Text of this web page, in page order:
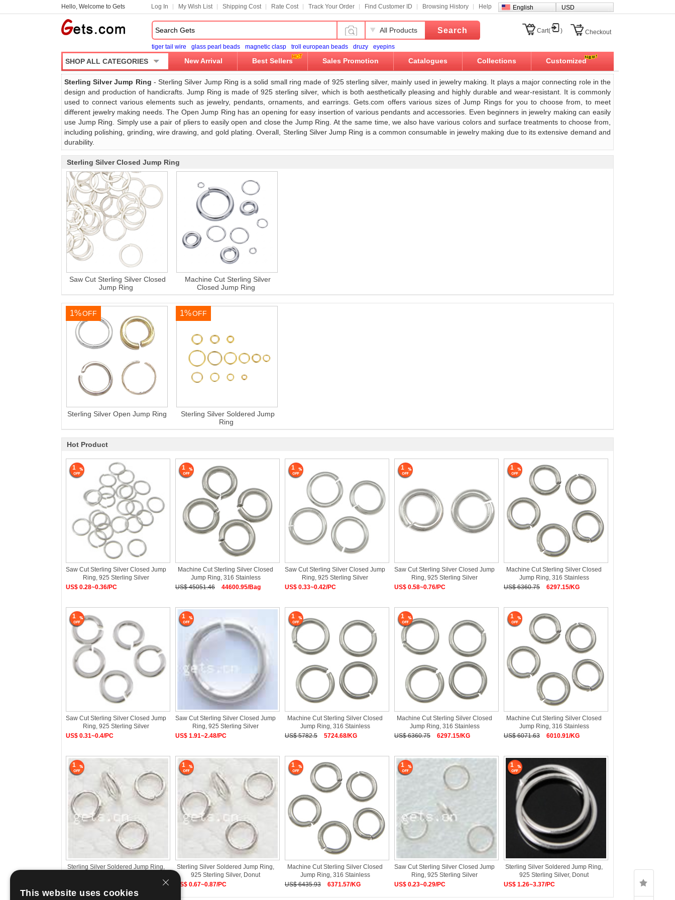
Hello, Welcome to Gets Log In My Wish List Shipping Cost Rate Cost Track Your Order Find Customer ID Browsing History Help English USD
All Products Search
tiger tail wire glass pearl beads magnetic clasp troll european beads druzy eyepins
Cart( ) Checkout
SHOP ALL CATEGORIES New Arrival Best Sellers Sales Promotion Catalogues Collections Customized
Sterling Silver Jump Ring - Sterling Silver Jump Ring is a solid small ring made of 925 sterling silver, mainly used in jewelry making. It plays a major connecting role in the
design and production of handicrafts. Jump Ring is made of 925 sterling silver, which is both aesthetically pleasing and highly durable and wear-resistant. It is commonly
used to connect various elements such as jewelry, pendants, ornaments, and earrings. Gets.com offers various sizes of Jump Rings for you to choose from, to meet
different jewelry making needs. The Open Jump Ring has an opening for easy insertion of various pendants and accessories. Even beginners in jewelry making can easily
use Jump Ring. Simply use a pair of pliers to easily open and close the Jump Ring. At the same time, we also have various colors and surface treatments to choose from,
including polishing, grinding, wire drawing, and gold plating. Overall, Sterling Silver Jump Ring is a common consumable in jewelry making due to its extensive demand and
durability.
Sterling Silver Closed Jump Ring
Saw Cut Sterling Silver Closed
Jump Ring
Machine Cut Sterling Silver
Closed Jump Ring
1%OFF
Sterling Silver Open Jump Ring
1%OFF
Sterling Silver Soldered Jump
Ring
Hot Product
1
Saw Cut Sterling Silver Closed Jump
Ring, 925 Sterling Silver
US$ 0.28~0.36/PC
1
Machine Cut Sterling Silver Closed
Jump Ring, 316 Stainless
US$ 45051.46
44600.95/Bag
1
Saw Cut Sterling Silver Closed Jump
Ring, 925 Sterling Silver
US$ 0.33~0.42/PC
1
Saw Cut Sterling Silver Closed Jump
Ring, 925 Sterling Silver
US$ 0.58~0.76/PC
1
Machine Cut Sterling Silver Closed
Jump Ring, 316 Stainless
US$ 6360.75
6297.15/KG
1
Saw Cut Sterling Silver Closed Jump
Ring, 925 Sterling Silver
US$ 0.31~0.4/PC
1
Saw Cut Sterling Silver Closed Jump
Ring, 925 Sterling Silver
US$ 1.91~2.48/PC
1
Machine Cut Sterling Silver Closed
Jump Ring, 316 Stainless
US$ 5782.5
5724.68/KG
1
Machine Cut Sterling Silver Closed
Jump Ring, 316 Stainless
US$ 6360.75
6297.15/KG
1
Machine Cut Sterling Silver Closed
Jump Ring, 316 Stainless
US$ 6071.63
6010.91/KG
1
Sterling Silver Soldered Jump Ring,
1
Sterling Silver Soldered Jump Ring,
925 Sterling Silver, Donut
US$ 0.67~0.87/PC
1
Machine Cut Sterling Silver Closed
Jump Ring, 316 Stainless
US$ 6435.93
6371.57/KG
1
Saw Cut Sterling Silver Closed Jump
Ring, 925 Sterling Silver
US$ 0.23~0.29/PC
1
Sterling Silver Soldered Jump Ring,
925 Sterling Silver, Donut
US$ 1.26~3.37/PC
This website uses cookies